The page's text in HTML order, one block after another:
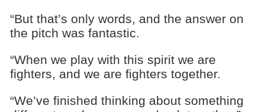
“But that’s only words, and the answer on
the pitch was fantastic.
“When we play with this spirit we are
fighters, and we are fighters together.
“We’ve finished thinking about something